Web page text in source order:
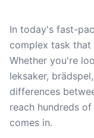
In today's fast-
complex task that
Whether you're
leksaker,
differences
reach hundreds
comes in.